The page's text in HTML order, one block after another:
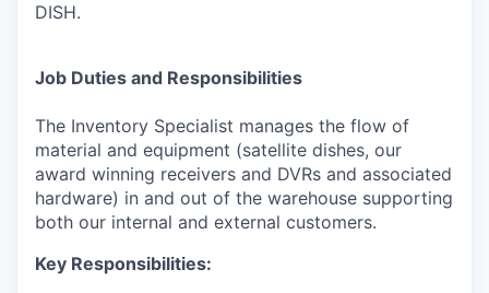
DISH.
Job Duties and Responsibilities
The Inventory Specialist manages the flow of
material and equipment (satellite dishes, our
award winning receivers and DVRs and associated
hardware) in and out of the warehouse supporting
both our internal and external customers.
Key Responsibilities: